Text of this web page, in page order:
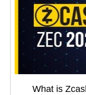
What is